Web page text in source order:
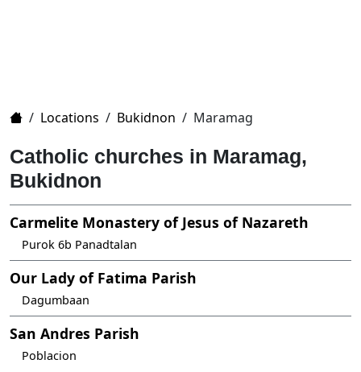
Home
/ Locations / Bukidnon / Maramag
Catholic churches in Maramag,
Bukidnon
Carmelite Monastery of Jesus of Nazareth
Purok 6b Panadtalan
Our Lady of Fatima Parish
Dagumbaan
San Andres Parish
Poblacion